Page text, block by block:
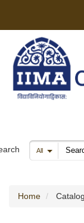
All
Home